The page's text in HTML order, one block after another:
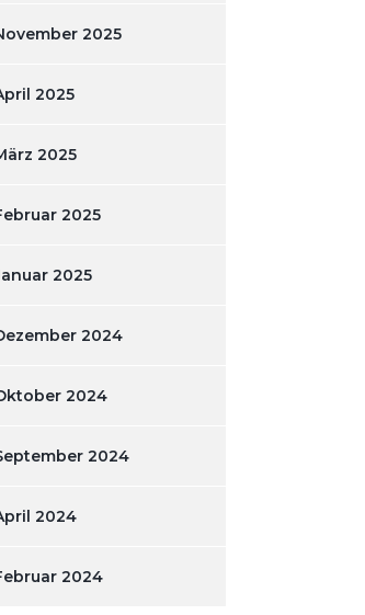
2025
2025
2025
2025
2025
2024
2024
2024
2024
2024